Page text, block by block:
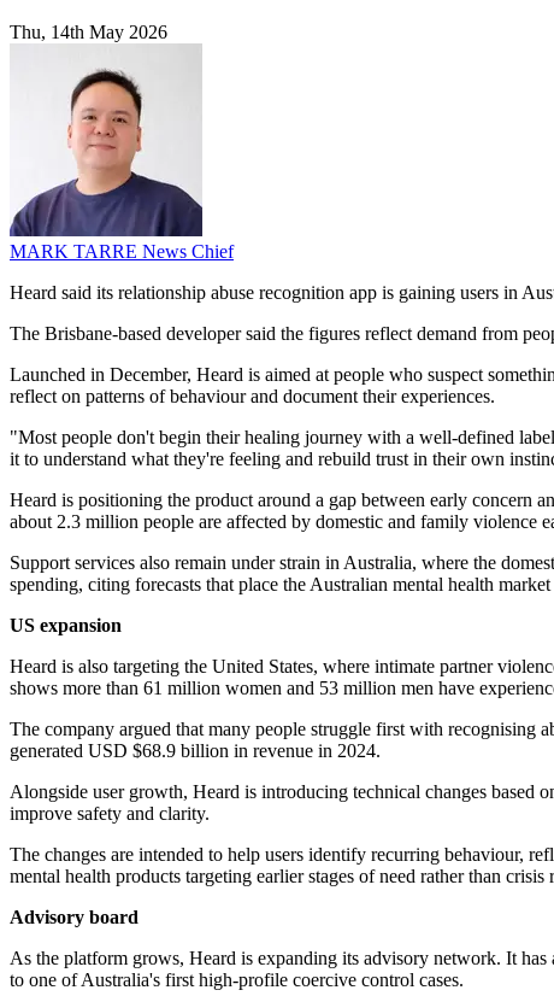
Thu, 14th May 2026
MARK TARRE News Chief
Heard said its relationship abuse recognition app is gaining users in
The Brisbane-based developer said the figures reflect demand from
Launched in December, Heard is aimed at people who suspect
reflect on patterns of behaviour and document their experiences.
"Most people don't begin their healing journey with a well-defined
it to understand what they're feeling and rebuild trust in their own
Heard is positioning the product around a gap between early concern
about 2.3 million people are affected by domestic and family violence
Support services also remain under strain in Australia, where the
spending, citing forecasts that place the Australian mental health
US expansion
Heard is also targeting the United States, where intimate partner
shows more than 61 million women and 53 million men have
The company argued that many people struggle first with recognising
generated USD $68.9 billion in revenue in 2024.
Alongside user growth, Heard is introducing technical changes based
improve safety and clarity.
The changes are intended to help users identify recurring behaviour,
mental health products targeting earlier stages of need rather than crisis
Advisory board
As the platform grows, Heard is expanding its advisory network. It
to one of Australia's first high-profile coercive control cases.